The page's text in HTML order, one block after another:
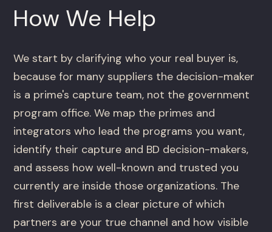
How We Help
We start by clarifying who your real buyer is,
because for many suppliers the decision-maker
is a prime's capture team, not the government
program office. We map the primes and
integrators who lead the programs you want,
identify their capture and BD decision-makers,
and assess how well-known and trusted you
currently are inside those organizations. The
first deliverable is a clear picture of which
partners are your true channel and how visible